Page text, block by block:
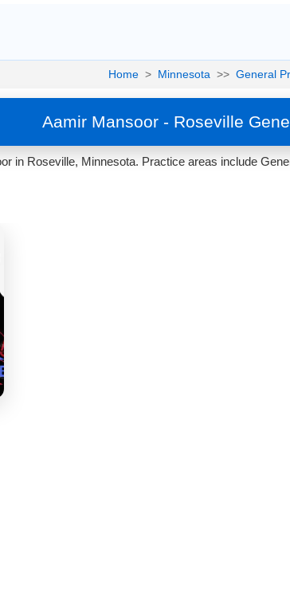
Home > Minnesota >> General
Aamir Mansoor - Roseville
in Roseville, Minnesota. Practice areas include